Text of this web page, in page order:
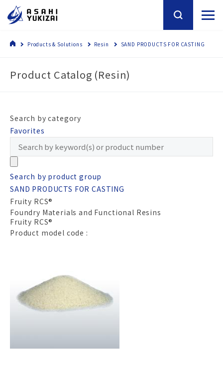
Products & Solutions Resin SAND PRODUCTS FOR CASTING
Product Catalog (Resin)
Search by category
Favorites
Search by product group
SAND PRODUCTS FOR CASTING
Fruity RCS®
Foundry Materials and Functional Resins
Fruity RCS®
Product model code :